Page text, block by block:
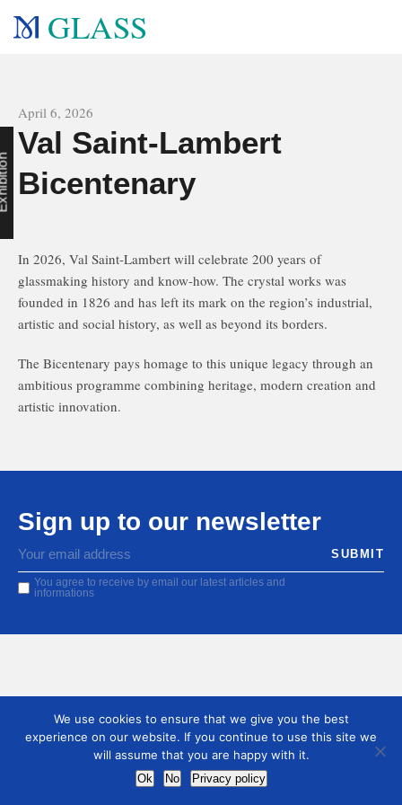
GLASS
April 6, 2026
Val Saint-Lambert
Bicentenary
In 2026, Val Saint-Lambert will celebrate 200 years of
glassmaking history and know-how. The crystal works was
founded in 1826 and has left its mark on the region’s industrial,
artistic and social history, as well as beyond its borders.
The Bicentenary pays homage to this unique legacy through an
ambitious programme combining heritage, modern creation and
artistic innovation.
Sign up to our newsletter
You agree to receive by email our latest articles and
informations
We use cookies to ensure that we give you the best
experience on our website. If you continue to use this site we
will assume that you are happy with it.
Ok No Privacy policy